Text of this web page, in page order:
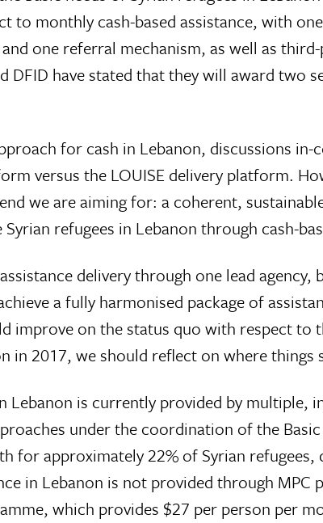
monthly cash-based assistance, with
one referral mechanism, as well as
DFID have stated that they will award
for cash in Lebanon, discussions
versus the LOUISE delivery platform.
we are aiming for: a coherent,
refugees in Lebanon through cash-
delivery through one lead
a fully harmonised package of
improve on the status quo with respect to
in 2017, we should reflect on where things
Lebanon is currently provided by
under the coordination of the
for approximately 22% of Syrian
in Lebanon is not provided through MPC
which provides $27 per person per